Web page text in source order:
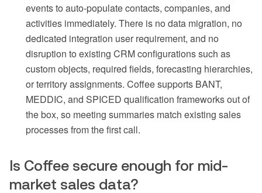
events to auto-populate contacts, companies, and
activities immediately. There is no data migration, no
dedicated integration user requirement, and no
disruption to existing CRM configurations such as
custom objects, required fields, forecasting hierarchies,
or territory assignments. Coffee supports BANT,
MEDDIC, and SPICED qualification frameworks out of
the box, so meeting summaries match existing sales
processes from the first call.
Is Coffee secure enough for mid-
market sales data?